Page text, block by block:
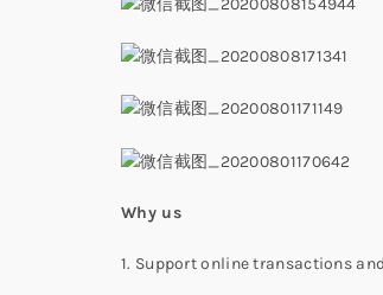
Why us
1. Support online transactions